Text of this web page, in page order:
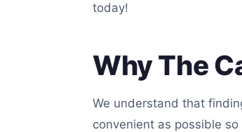
today!
Why The
We understand that
convenient as possible